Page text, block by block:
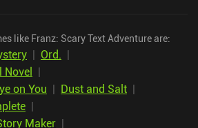
like Franz: Scary Text Adventure are:
| Ord. |
Novel |
on You | Dust and Salt |
|
Maker |